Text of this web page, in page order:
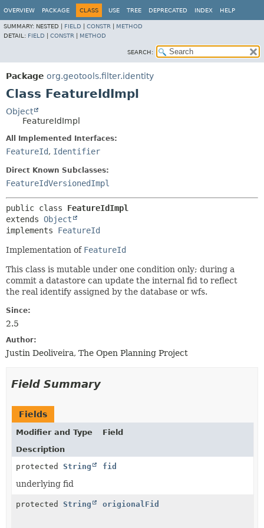
OVERVIEW PACKAGE CLASS USE TREE DEPRECATED INDEX HELP
SUMMARY: NESTED | FIELD CONSTR
METHOD
DETAIL: FIELD CONSTR METHOD
SEARCH:
Package org.geotools.filter.identity
Class FeatureIdImpl
Object
FeatureIdImpl
All Implemented Interfaces:
FeatureId, Identifier
Direct Known Subclasses:
FeatureIdVersionedImpl
public class FeatureIdImpl
extends Object
implements FeatureId
Implementation of FeatureId
This class is mutable under one condition only; during a
commit a datastore can update the internal fid to reflect
the real identify assigned by the database or wfs.
Since:
2.5
Author:
Justin Deoliveira, The Open Planning Project
Field Summary
Fields
Modifier and Type
Field
Description
protected String fid
underlying fid
protected String origionalFid